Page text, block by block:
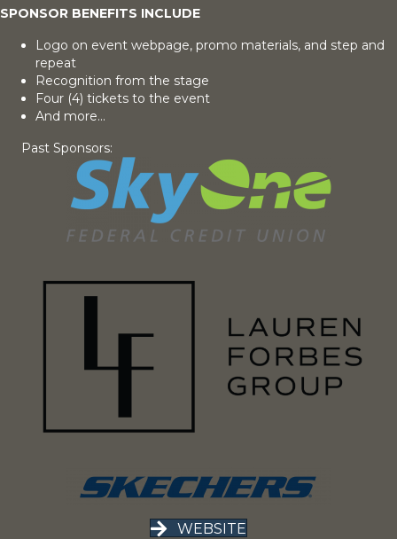
SPONSOR BENEFITS INCLUDE
Logo on event webpage, promo materials, and step and
repeat
Recognition from the stage
Four (4) tickets to the event
And more...
Past Sponsors:
WEBSITE